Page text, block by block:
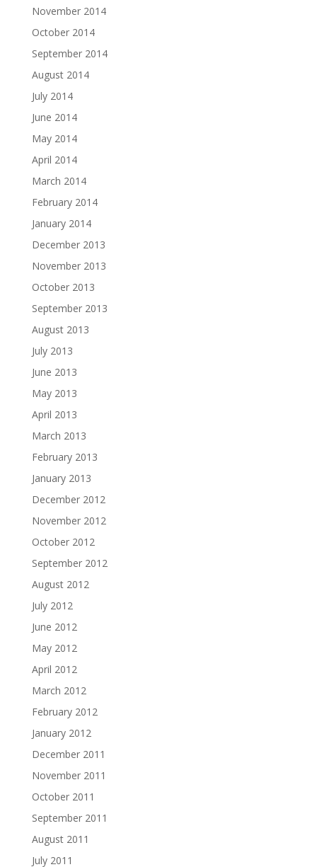
November 2014
October 2014
September 2014
August 2014
July 2014
June 2014
May 2014
April 2014
March 2014
February 2014
January 2014
December 2013
November 2013
October 2013
September 2013
August 2013
July 2013
June 2013
May 2013
April 2013
March 2013
February 2013
January 2013
December 2012
November 2012
October 2012
September 2012
August 2012
July 2012
June 2012
May 2012
April 2012
March 2012
February 2012
January 2012
December 2011
November 2011
October 2011
September 2011
August 2011
July 2011